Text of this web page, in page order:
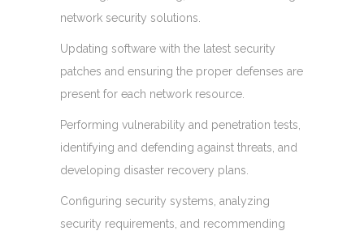
network security solutions.
Updating software with the latest security
patches and ensuring the proper defenses are
present for each network resource.
Performing vulnerability and penetration tests,
identifying and defending against threats, and
developing disaster recovery plans.
Configuring security systems, analyzing
security requirements, and recommending